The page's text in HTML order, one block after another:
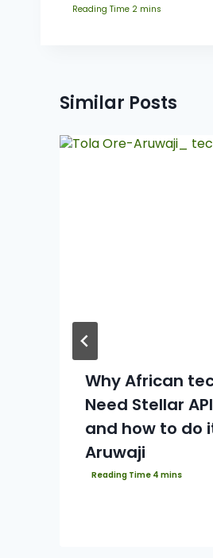
Similar Posts
Why African
Need Stellar
and how to do
Aruwaji